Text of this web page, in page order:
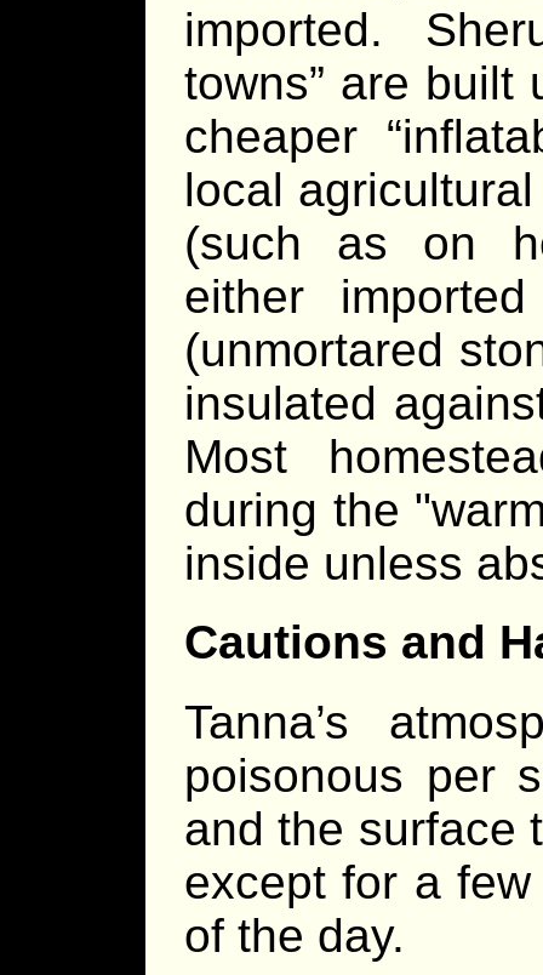
imported.
towns” are built
cheaper
local
(such as on
either
(unmortared
insulated
Most
during the
inside unless
Cautions and
Tanna’s
poisonous per
and the surface
except for a
of the day.